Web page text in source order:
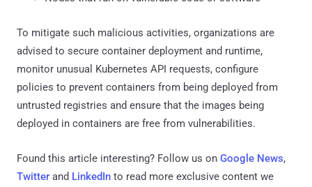
To mitigate such malicious activities, organizations are
advised to secure container deployment and runtime,
monitor unusual Kubernetes API requests, configure
policies to prevent containers from being deployed from
untrusted registries and ensure that the images being
deployed in containers are free from vulnerabilities.
Found this article interesting? Follow us on Google News,
Twitter and LinkedIn to read more exclusive content we